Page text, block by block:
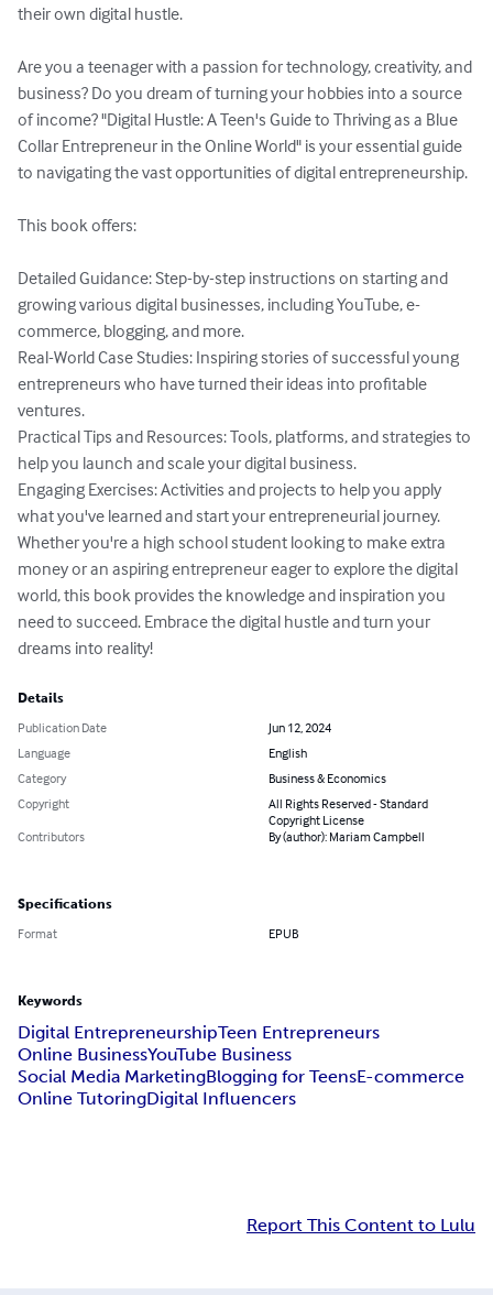
their own digital hustle.
Are you a teenager with a passion for technology, creativity, and
business? Do you dream of turning your hobbies into a source
of income? "Digital Hustle: A Teen's Guide to Thriving as a Blue
Collar Entrepreneur in the Online World" is your essential guide
to navigating the vast opportunities of digital entrepreneurship.
This book offers:
Detailed Guidance: Step-by-step instructions on starting and
growing various digital businesses, including YouTube, e-
commerce, blogging, and more.
Real-World Case Studies: Inspiring stories of successful young
entrepreneurs who have turned their ideas into profitable
ventures.
Practical Tips and Resources: Tools, platforms, and strategies to
help you launch and scale your digital business.
Engaging Exercises: Activities and projects to help you apply
what you've learned and start your entrepreneurial journey.
Whether you're a high school student looking to make extra
money or an aspiring entrepreneur eager to explore the digital
world, this book provides the knowledge and inspiration you
need to succeed. Embrace the digital hustle and turn your
dreams into reality!
Details
Publication Date
Jun 12, 2024
Language
English
Category
Business & Economics
Copyright
All Rights Reserved - Standard
Copyright License
Contributors
By (author): Mariam Campbell
Specifications
Format EPUB
Keywords
Digital EntrepreneurshipTeen Entrepreneurs
Online BusinessYouTube Business
Social Media MarketingBlogging for TeensE-commerce
Online TutoringDigital Influencers
Report This Content to Lulu